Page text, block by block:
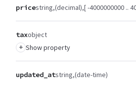
pricestring (decimal) [ -4000000000 ..
taxobject
+ Show property
updated_atstring (date-time)